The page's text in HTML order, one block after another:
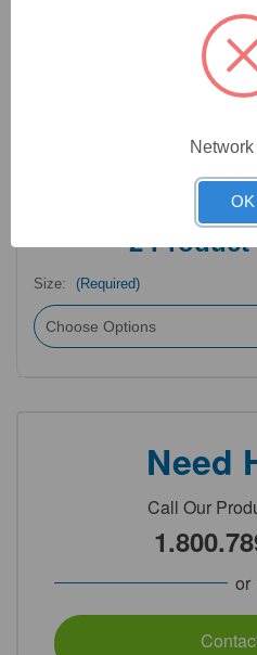
the polyclonal research
affinity-purified, which allows for
specific to the epitope of
antibodies have the same
antibodies. In addition, ProSci
lysates, tissue lysates and
2Product
Size: (Required)
Need
Call Our
or
OK